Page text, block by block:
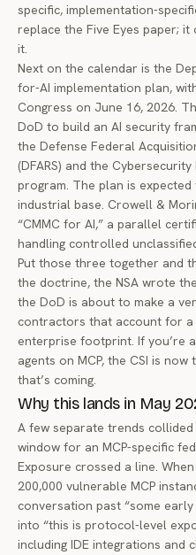
specific, implementation-
replace the Five Eyes paper;
it.
Next on the calendar is the
for-AI implementation plan,
Congress on June 16, 2026.
DoD to build an AI security
the Defense Federal
(DFARS) and the
program. The plan is
industrial base. Crowell &
“CMMC for AI,” a parallel
handling controlled
Put those three together and
the doctrine, the NSA wrote
the DoD is about to make a
contractors that account for a
enterprise footprint. If you’re
agents on MCP, the CSI is
that’s coming.
Why this lands in May
A few separate trends
window for an MCP-specific
Exposure crossed a line.
200,000 vulnerable MCP
conversation past “some
into “this is protocol-level
including IDE integrations and